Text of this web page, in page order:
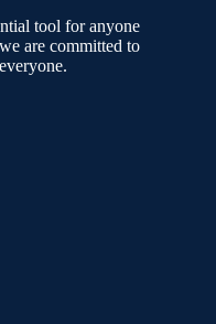
tool for anyone
are committed to